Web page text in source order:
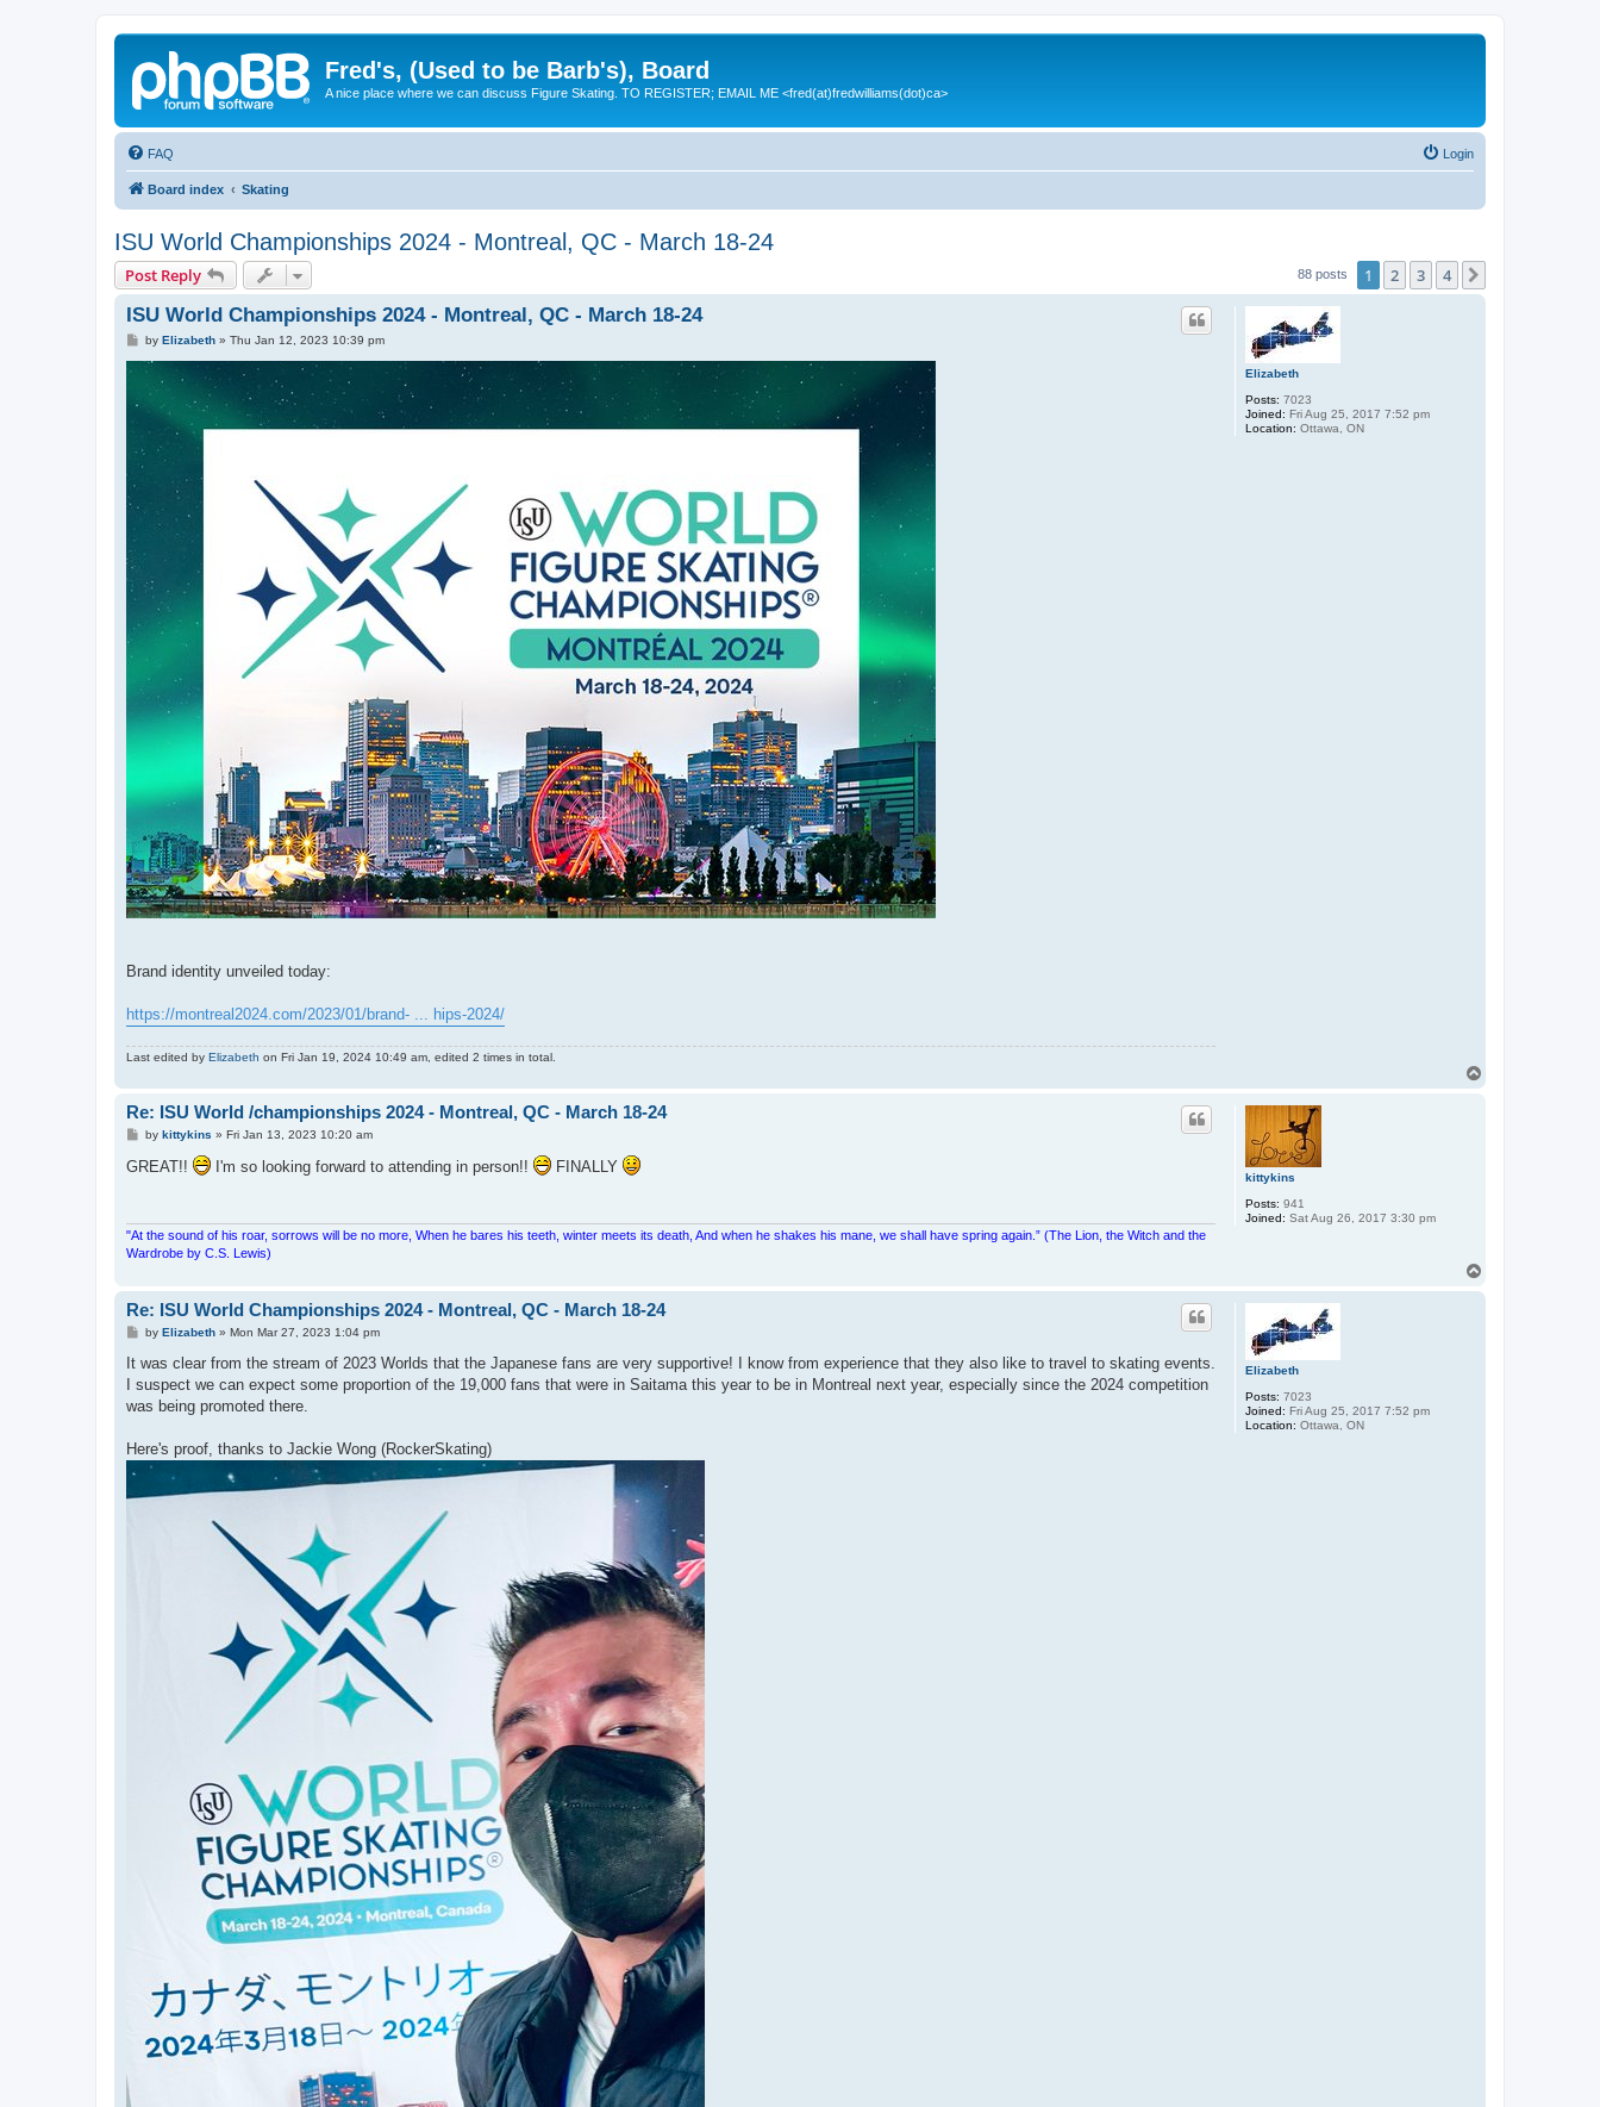
Fred's, (Used to be Barb's), Board
A nice place where we can discuss Figure Skating. TO REGISTER; EMAIL ME <fred(at)fredwilliams(dot)ca>
FAQ Login
Board index Skating
ISU World Championships 2024 - Montreal, QC - March 18-24
Post Reply 88 posts 1 2 3 4
Elizabeth
Posts: 7023
Joined: Fri Aug 25, 2017 7:52 pm
Location: Ottawa, ON
ISU World Championships 2024 - Montreal, QC - March 18-24
Pby Elizabeth» Thu Jan 12, 2023 10:39 pm
Brand identity unveiled today:
https://montreal2024.com/2023/01/brand- ... hips-2024/
Last edited by Elizabeth on Fri Jan 19, 2024 10:49 am, edited 2 times in total.
kittykins
Posts: 941
Joined: Sat Aug 26, 2017 3:30 pm
Re: ISU World /championships 2024 - Montreal, QC - March 18-24
P
s
t
by kittykins » Fri Jan 13, 2023 10:20 am
GREAT!! I'm so looking forward to attending in person!! FINALLY
"At the sound of his roar, sorrows will be no more, When he bares his teeth, winter meets its death, And when he shakes his mane, we shall have spring again.” (The Lion, the Witch and the
Wardrobe by C.S. Lewis)
Elizabeth
Posts: 7023
Joined: Fri Aug 25, 2017 7:52 pm
Location: Ottawa, ON
Re: ISU World Championships 2024 - Montreal, QC - March 18-24
P
s
by Elizabeth» Mon Mar 27, 2023 1:04 pm
It was clear from the stream of 2023 Worlds that the Japanese fans are very supportive! I know from experience that they also like to travel to skating events.
I suspect we can expect some proportion of the 19,000 fans that were in Saitama this year to be in Montreal next year, especially since the 2024 competition
was being promoted there.
Here's proof, thanks to Jackie Wong (RockerSkating)